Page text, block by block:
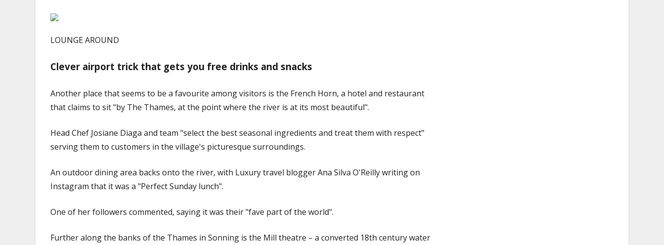
LOUNGE AROUND
Clever airport trick that gets you free drinks and snacks
Another place that seems to be a favourite among visitors is the French Horn, a hotel and restaurant
that claims to sit "by The Thames, at the point where the river is at its most beautiful".
Head Chef Josiane Diaga and team "select the best seasonal ingredients and treat them with respect"
serving them to customers in the village's picturesque surroundings.
An outdoor dining area backs onto the river, with Luxury travel blogger Ana Silva O'Reilly writing on
Instagram that it was a "Perfect Sunday lunch".
One of her followers commented, saying it was their "fave part of the world".
Further along the banks of the Thames in Sonning is the Mill theatre – a converted 18th century water